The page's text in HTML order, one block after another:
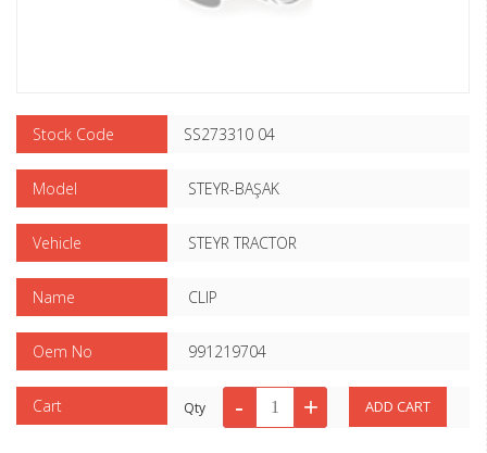
Stock Code SS273310 04
Model STEYR-BAŞAK
Vehicle STEYR TRACTOR
Name CLIP
Oem No 991219704
Cart Qty